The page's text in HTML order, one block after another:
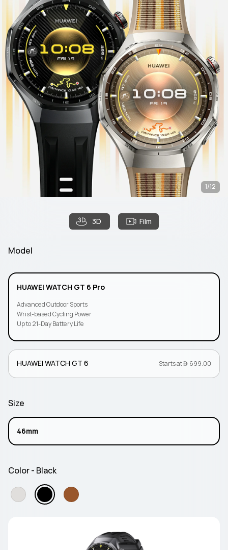
3D Film
1/12
Model
HUAWEI WATCH GT 6 Pro
Advanced Outdoor Sports
Wrist-based Cycling Power
Up to 21-Day Battery Life
HUAWEI WATCH GT 6 Starts at  699.00
Size
46mm
Color - Black